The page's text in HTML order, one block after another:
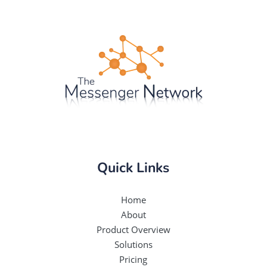
Quick Links
Home
About
Product Overview
Solutions
Pricing